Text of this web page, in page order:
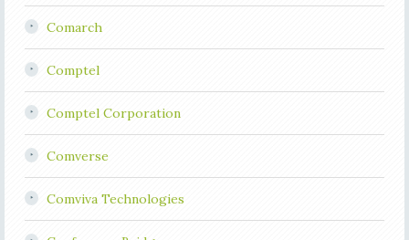
Comarch
Comptel
Comptel Corporation
Comverse
Comviva Technologies